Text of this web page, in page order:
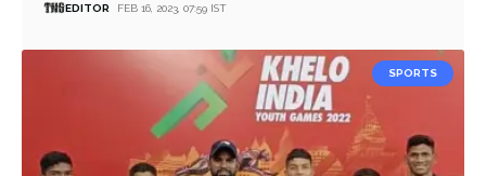
EDITOR FEB 16, 2023, 07:59 IST
SPORTS